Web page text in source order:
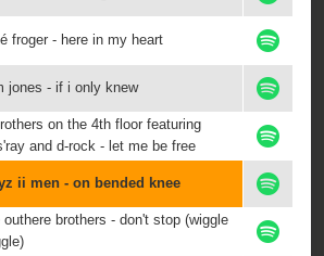
froger - here in my heart
jones - if i only knew
on the 4th floor featuring
and d-rock - let me be free
ii men - on bended knee
outhere brothers - don't stop (wiggle